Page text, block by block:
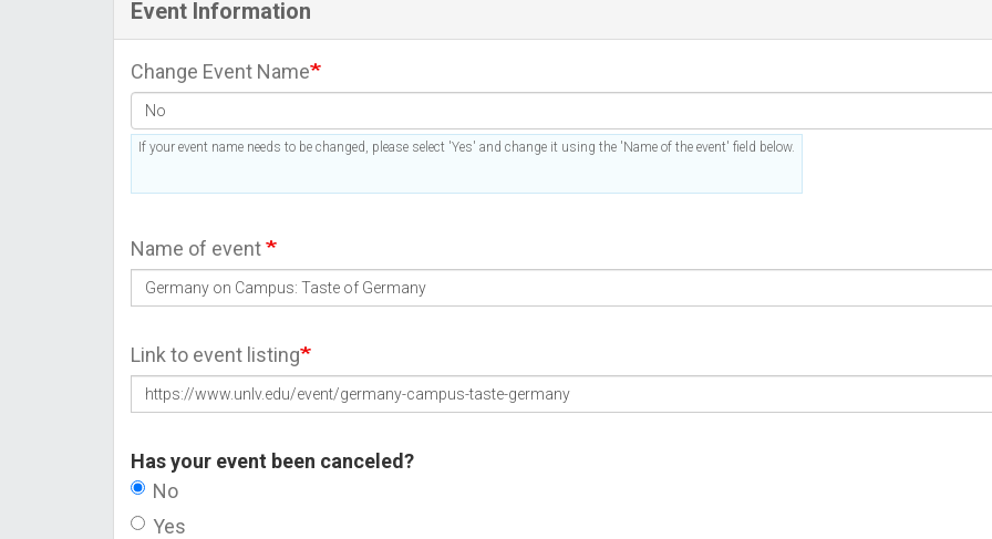
Event Information
Change Event Name
If your event name needs to be changed, please select 'Yes' and change it using the 'Name of the event' field below.
Name of event
Link to event listing
Has your event been canceled?
No
Yes